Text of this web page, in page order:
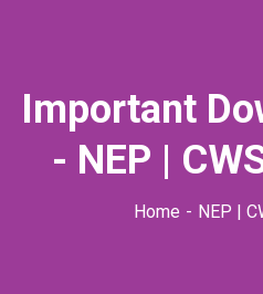
Important
- NEP |
Home NEP |